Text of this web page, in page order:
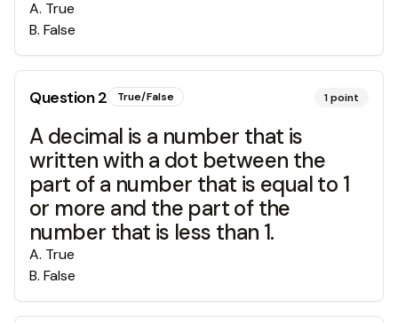
A. True
B. False
Question2 True/False 1point
A decimal is a number that is
written with a dot between the
part of a number that is equal to 1
or more and the part of the
number that is less than 1.
A. True
B. False